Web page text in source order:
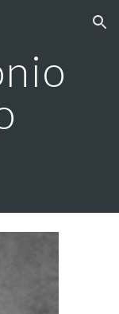
Skip to navigation